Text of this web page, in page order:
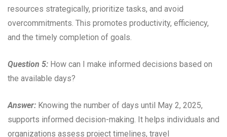
resources strategically, prioritize tasks, and avoid
overcommitments. This promotes productivity, efficiency,
and the timely completion of goals.
Question 5: How can I make informed decisions based on
the available days?
Answer: Knowing the number of days until May 2, 2025,
supports informed decision-making. It helps individuals and
organizations assess project timelines, travel